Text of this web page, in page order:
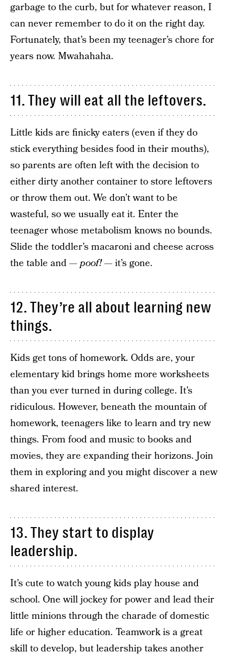
garbage to the curb, but for whatever reason, I
can never remember to do it on the right day.
Fortunately, that’s been my teenager’s chore for
years now. Mwahahaha.
11. They will eat all the leftovers.
Little kids are finicky eaters (even if they do
stick everything besides food in their mouths),
so parents are often left with the decision to
either dirty another container to store leftovers
or throw them out. We don’t want to be
wasteful, so we usually eat it. Enter the
teenager whose metabolism knows no bounds.
Slide the toddler’s macaroni and cheese across
the table and —poof!— it’s gone.
12. They’re all about learning new
things.
Kids get tons of homework. Odds are, your
elementary kid brings home more worksheets
than you ever turned in during college. It’s
ridiculous. However, beneath the mountain of
homework, teenagers like to learn and try new
things. From food and music to books and
movies, they are expanding their horizons. Join
them in exploring and you might discover a new
shared interest.
13. They start to display
leadership.
It’s cute to watch young kids play house and
school. One will jockey for power and lead their
little minions through the charade of domestic
life or higher education. Teamwork is a great
skill to develop, but leadership takes another